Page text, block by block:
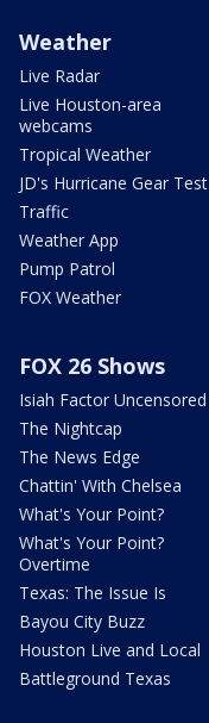
Weather
Live Radar
Live Houston-area
webcams
Tropical Weather
JD's Hurricane Gear Test
Traffic
Weather App
Pump Patrol
FOX Weather
FOX 26 Shows
Isiah Factor Uncensored
The Nightcap
The News Edge
Chattin' With Chelsea
What's Your Point?
What's Your Point?
Overtime
Texas: The Issue Is
Bayou City Buzz
Houston Live and Local
Battleground Texas